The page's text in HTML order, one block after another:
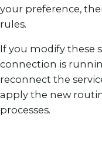
your preference,
rules.
If you modify these
connection is
reconnect the
apply the new
processes.